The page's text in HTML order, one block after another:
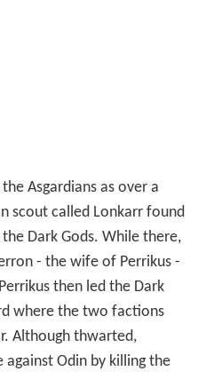
- the wife of Perrikus -
then led the Dark
where the two factions
Although thwarted,
Odin by killing the
combat slices Thor's
own weapon. Despite
with the aid of fellow